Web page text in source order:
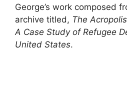
George’s work composed
archive titled, The
A Case Study of Refugee
United States.